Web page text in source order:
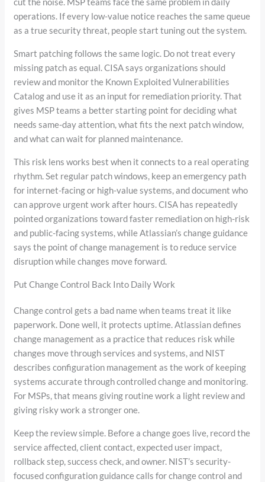
operations. If every low-value notice reaches the same queue
as a true security threat, people start tuning out the system.
Smart patching follows the same logic. Do not treat every
missing patch as equal. CISA says organizations should
review and monitor the Known Exploited Vulnerabilities
Catalog and use it as an input for remediation priority. That
gives MSP teams a better starting point for deciding what
needs same-day attention, what fits the next patch window,
and what can wait for planned maintenance.
This risk lens works best when it connects to a real operating
rhythm. Set regular patch windows, keep an emergency path
for internet-facing or high-value systems, and document who
can approve urgent work after hours. CISA has repeatedly
pointed organizations toward faster remediation on high-risk
and public-facing systems, while Atlassian’s change guidance
says the point of change management is to reduce service
disruption while changes move forward.
Put Change Control Back Into Daily Work
Change control gets a bad name when teams treat it like
paperwork. Done well, it protects uptime. Atlassian defines
change management as a practice that reduces risk while
changes move through services and systems, and NIST
describes configuration management as the work of keeping
systems accurate through controlled change and monitoring.
For MSPs, that means giving routine work a light review and
giving risky work a stronger one.
Keep the review simple. Before a change goes live, record the
service affected, client contact, expected user impact,
rollback step, success check, and owner. NIST’s security-
focused configuration guidance calls for change control and